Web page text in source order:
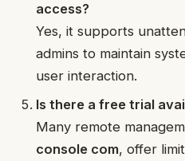
access?
Yes, it supports
admins to maintain
user interaction.
Is there a free trial
Many remote
console com, offer